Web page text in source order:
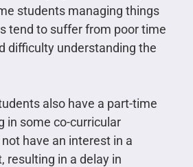
students managing things
tend to suffer from poor time
difficulty understanding the
also have a part-time
in some co-curricular
have an interest in a
resulting in a delay in